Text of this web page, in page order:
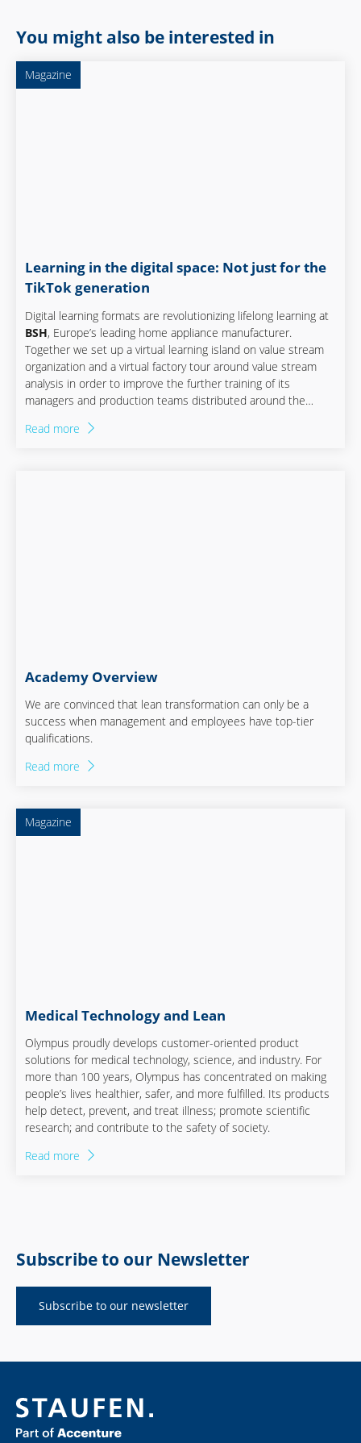
You might also be interested in
Magazine
Learning in the digital space: Not just for the
TikTok generation
Digital learning formats are revolutionizing lifelong learning at
BSH, Europe’s leading home appliance manufacturer.
Together we set up a virtual learning island on value stream
organization and a virtual factory tour around value stream
analysis in order to improve the further training of its
managers and production teams distributed around the
Read more
Academy Overview
We are convinced that lean transformation can only be a
success when management and employees have top-tier
qualifications.
Read more
Magazine
Medical Technology and Lean
Olympus proudly develops customer-oriented product
solutions for medical technology, science, and industry. For
more than 100 years, Olympus has concentrated on making
people’s lives healthier, safer, and more fulfilled. Its products
help detect, prevent, and treat illness; promote scientific
research; and contribute to the safety of society.
Read more
Subscribe to our Newsletter
Subscribe to our newsletter